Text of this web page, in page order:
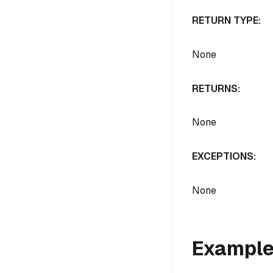
RETURN TYPE:
None
RETURNS:
None
EXCEPTIONS:
None